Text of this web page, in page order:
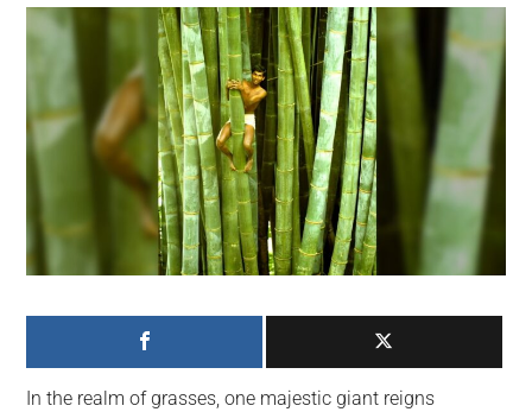
material,
and
news.
For
generation,
we
largest
community
In the realm of grasses, one majestic giant reigns